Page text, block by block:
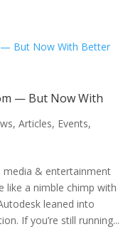
— But Now With
,Articles, Events,
media & entertainment
like a nimble chimp with
leaned into
If you’re still running...